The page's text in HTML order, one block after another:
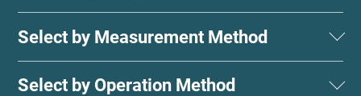
Select by Measurement Method
Select by Operation Method